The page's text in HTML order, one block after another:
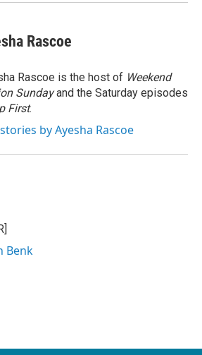
Rascoe
Rascoe is the host of Weekend
Sundayand the Saturday episodes
First.
by Ayesha Rascoe
Benk